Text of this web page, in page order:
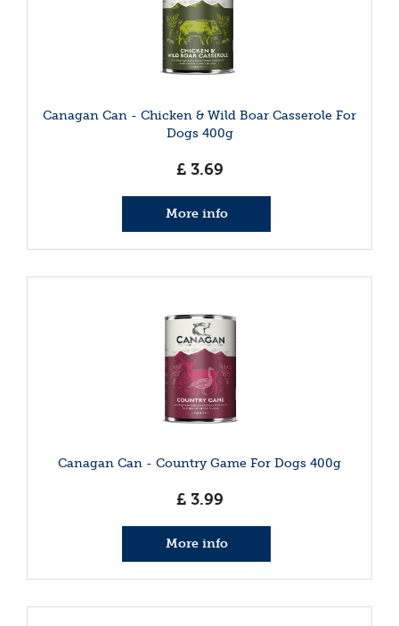
Canagan Can - Chicken & Wild Boar Casserole For
Dogs 400g
£ 3.69
More info
Canagan Can - Country Game For Dogs 400g
£ 3.99
More info